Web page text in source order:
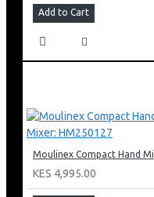
Add to Cart
KES 4,995.00